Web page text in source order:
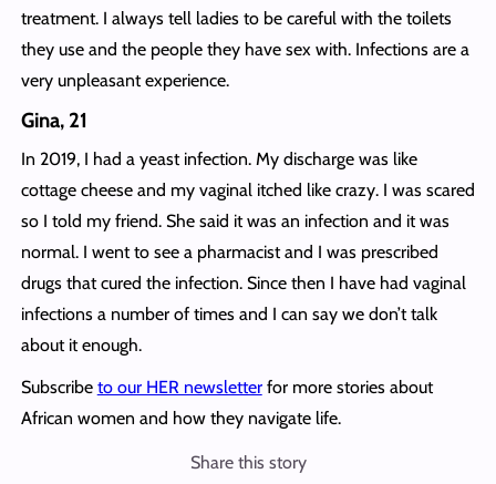
treatment. I always tell ladies to be careful with the toilets
they use and the people they have sex with. Infections are a
very unpleasant experience.
Gina, 21
In 2019, I had a yeast infection. My discharge was like
cottage cheese and my vaginal itched like crazy. I was scared
so I told my friend. She said it was an infection and it was
normal. I went to see a pharmacist and I was prescribed
drugs that cured the infection. Since then I have had vaginal
infections a number of times and I can say we don’t talk
about it enough.
Subscribe to our HER newsletterfor more stories about
African women and how they navigate life.
Share this story